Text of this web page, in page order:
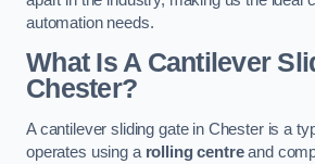
automation needs.
What Is A Cantilever
Chester?
A cantilever sliding gate in Chester is a
operates using a rolling centreand